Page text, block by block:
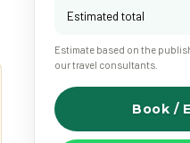
Estimated total
Estimate based on the
our travel consultants.
Book /